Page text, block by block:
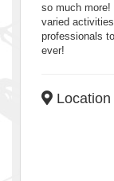
so much
varied
professionals
ever!
Location